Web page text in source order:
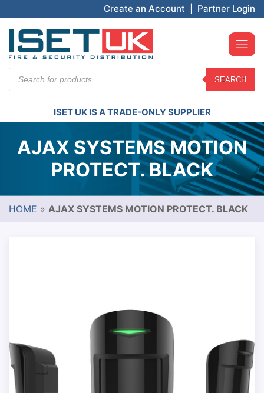
Create an Account Partner Login
search
SEARCH
ISET UK IS A TRADE-ONLY SUPPLIER
AJAX SYSTEMS MOTION
PROTECT. BLACK
HOME » AJAX SYSTEMS MOTION PROTECT. BLACK